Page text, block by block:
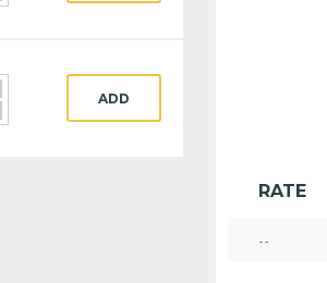
ADD
RATE
--